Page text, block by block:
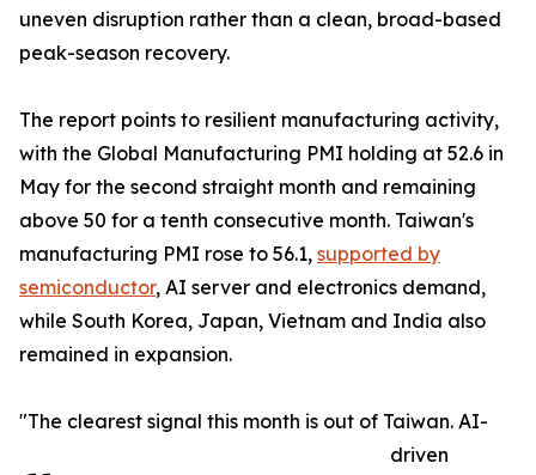
uneven disruption rather than a clean, broad-based
peak-season recovery.
The report points to resilient manufacturing activity,
with the Global Manufacturing PMI holding at 52.6 in
May for the second straight month and remaining
above 50 for a tenth consecutive month. Taiwan's
manufacturing PMI rose to 56.1, supported by
semiconductor, AI server and electronics demand,
while South Korea, Japan, Vietnam and India also
remained in expansion.
"The clearest signal this month is out of Taiwan. AI-
driven